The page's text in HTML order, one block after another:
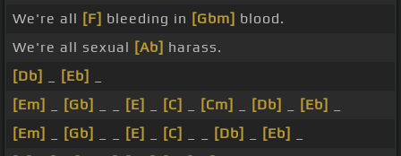
We're all [F] bleeding in [Gbm] blood.
We're all sexual [Ab] harass.
[Db]
[Eb]
[Em]
[Gb] [E] [C] [Cm] [Db] [Eb]
[Em]
[Gb] [E] [C] [Db] [Eb]